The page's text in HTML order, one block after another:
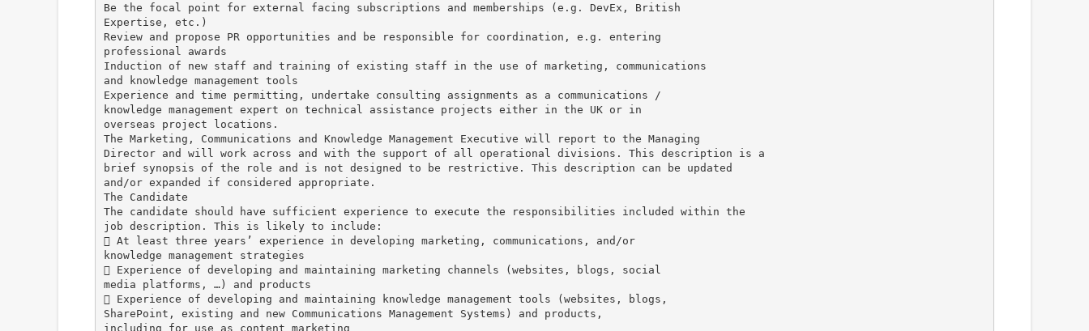
Be the focal point for external facing subscriptions and memberships (e.g. DevEx, British
Expertise, etc.)
Review and propose PR opportunities and be responsible for coordination, e.g. entering
professional awards
Induction of new staff and training of existing staff in the use of marketing, communications
and knowledge management tools
Experience and time permitting, undertake consulting assignments as a communications /
knowledge management expert on technical assistance projects either in the UK or in
overseas project locations.
The Marketing, Communications and Knowledge Management Executive will report to the Managing
Director and will work across and with the support of all operational divisions. This description is a
brief synopsis of the role and is not designed to be restrictive. This description can be updated
and/or expanded if considered appropriate.
The Candidate
The candidate should have sufficient experience to execute the responsibilities included within the
job description. This is likely to include:
 At least three years’ experience in developing marketing, communications, and/or
knowledge management strategies
 Experience of developing and maintaining marketing channels (websites, blogs, social
media platforms, …) and products
 Experience of developing and maintaining knowledge management tools (websites, blogs,
SharePoint, existing and new Communications Management Systems) and products,
including for use as content marketing